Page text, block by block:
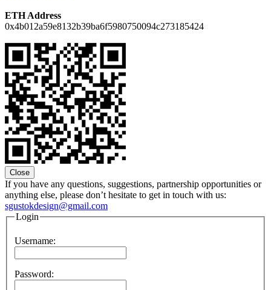
ETH Address
0x4b012a59e8132b39ba6f5980750094c273185424
Close
If you have any questions, suggestions, partnership opportunities or
anything else, please don’t hesitate to get in touch with us:
sgustokdesign@gmail.com
Login
Username:
Password: